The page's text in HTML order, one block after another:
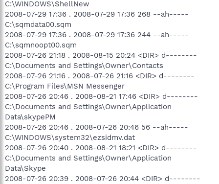
C:\WINDOWS\ShellNew
2008-07-29 17:36 . 2008-07-29 17:36 268 --ah-----
C:\sqmdata00.sqm
2008-07-29 17:36 . 2008-07-29 17:36 244 --ah-----
C:\sqmnoopt00.sqm
2008-07-26 21:18 . 2008-08-15 20:24 <DIR> d--------
C:\Documents and Settings\Owner\Contacts
2008-07-26 21:16 . 2008-07-26 21:16 <DIR> d--------
C:\Program Files\MSN Messenger
2008-07-26 20:46 . 2008-08-21 17:46 <DIR> d--------
C:\Documents and Settings\Owner\Application
Data\skypePM
2008-07-26 20:46 . 2008-07-26 20:46 56 --ah-----
C:\WINDOWS\system32\ezsidmv.dat
2008-07-26 20:40 . 2008-08-21 18:21 <DIR> d--------
C:\Documents and Settings\Owner\Application
Data\Skype
2008-07-26 20:39 . 2008-07-26 20:44 <DIR> d--------